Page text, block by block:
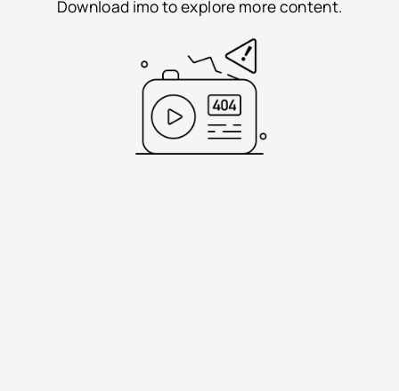
Download imo to explore more content.